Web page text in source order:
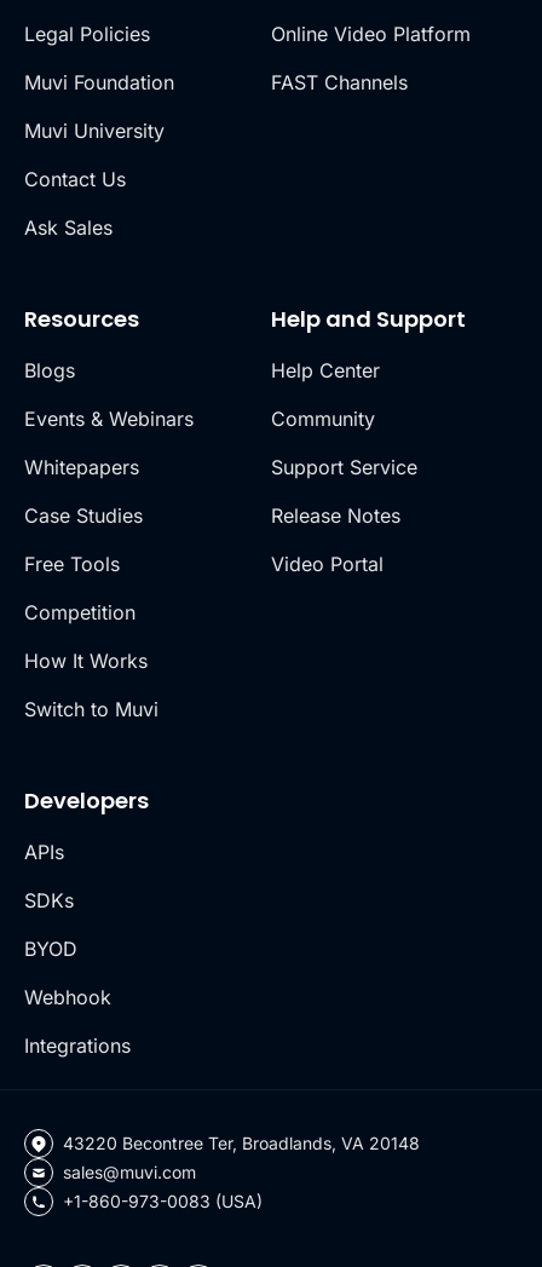
Legal Policies
Muvi Foundation
Muvi University
Contact Us
Ask Sales
Online Video Platform
FAST Channels
Resources
Blogs
Events & Webinars
Whitepapers
Case Studies
Free Tools
Competition
How It Works
Switch to Muvi
Help and Support
Help Center
Community
Support Service
Release Notes
Video Portal
Developers
APIs
SDKs
BYOD
Webhook
Integrations
43220 Becontree Ter, Broadlands, VA 20148
sales@muvi.com
+1-860-973-0083 (USA)